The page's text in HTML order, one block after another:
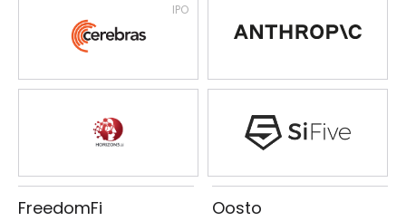
IPO
FreedomFi Oosto